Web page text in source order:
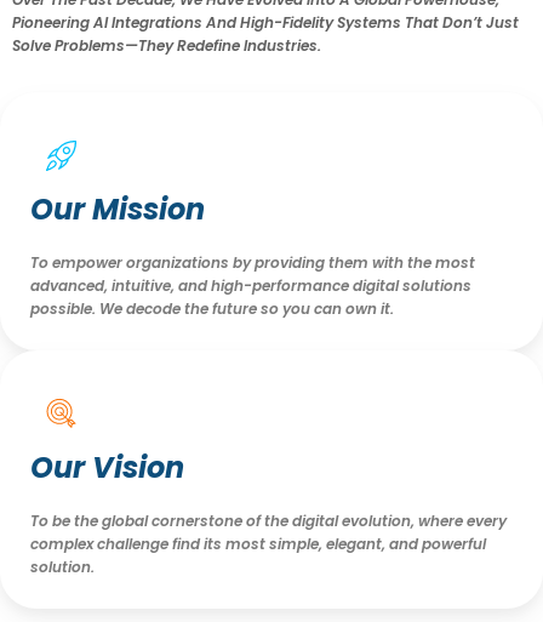
Pioneering AI Integrations And High-Fidelity Systems That Don’t Just
Solve Problems—They Redefine Industries.
Our Mission
To empower organizations by providing them with the most
advanced, intuitive, and high-performance digital solutions
possible. We decode the future so you can own it.
Our Vision
To be the global cornerstone of the digital evolution, where every
complex challenge find its most simple, elegant, and powerful
solution.